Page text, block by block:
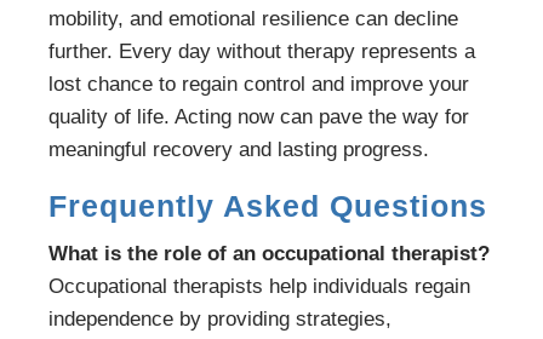
mobility, and emotional resilience can decline
further. Every day without therapy represents a
lost chance to regain control and improve your
quality of life. Acting now can pave the way for
meaningful recovery and lasting progress.
Frequently Asked Questions
What is the role of an occupational therapist?
Occupational therapists help individuals regain
independence by providing strategies,